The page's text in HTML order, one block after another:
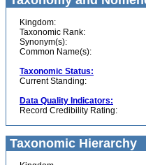
Kingdom:
Taxonomic Rank:
Synonym(s):
Common Name(s):
Taxonomic Status:
Current Standing:
Data Quality Indicators:
Record Credibility Rating:
Taxonomic Hierarchy